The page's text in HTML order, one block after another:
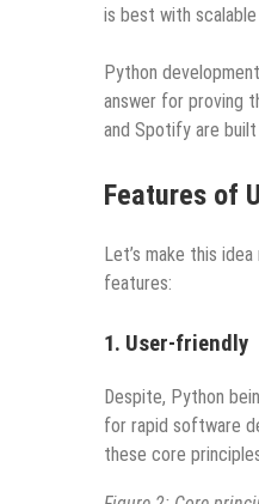
is best with
Python
answer for proving
and Spotify are
Features of
Let’s make this
features:
1. User-friendly
Despite, Python
for rapid software
these core